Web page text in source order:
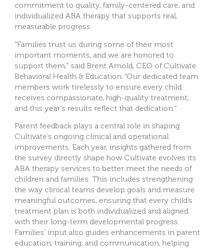
commitment to quality, family-centered care, and
individualized ABA therapy that supports real,
measurable progress.
“Families trust us during some of their most
important moments, and we are honored to
support them,” said Brent Arnold, CEO of Cultivate
Behavioral Health & Education. “Our dedicated team
members work tirelessly to ensure every child
receives compassionate, high-quality treatment,
and this year’s results reflect that dedication.”
Parent feedback plays a central role in shaping
Cultivate’s ongoing clinical and operational
improvements. Each year, insights gathered from
the survey directly shape how Cultivate evolves its
ABA therapy services to better meet the needs of
children and families. This includes strengthening
the way clinical teams develop goals and measure
meaningful outcomes, ensuring that every child’s
treatment plan is both individualized and aligned
with their long-term developmental progress.
Families’ input also guides enhancements in parent
education, training, and communication, helping